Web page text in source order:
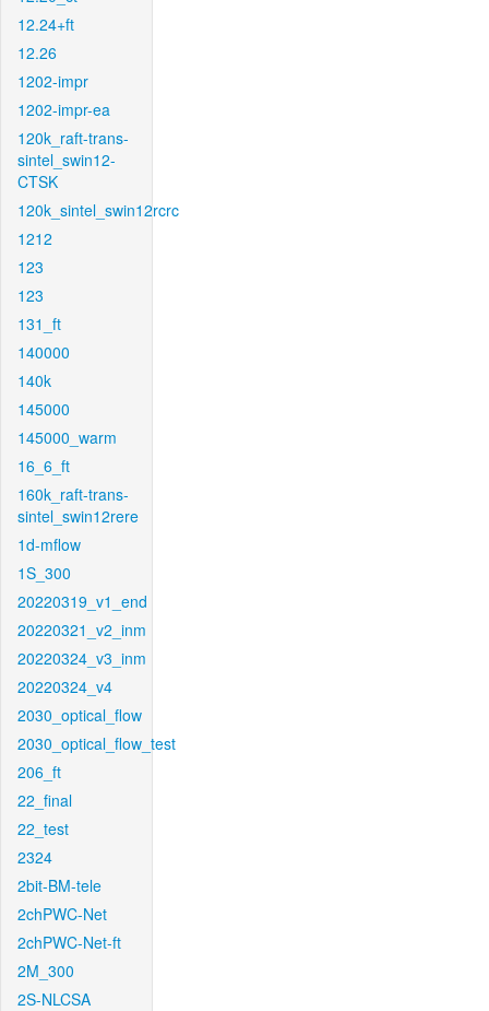
12.24+ft
12.26
1202-impr
1202-impr-ea
120k_raft-trans-
sintel_swin12-
CTSK
120k_sintel_swin12rcrc
1212
123
123
131_ft
140000
140k
145000
145000_warm
16_6_ft
160k_raft-trans-
sintel_swin12rere
1d-mflow
1S_300
20220319_v1_end
20220321_v2_inm
20220324_v3_inm
20220324_v4
2030_optical_flow
2030_optical_flow_test
206_ft
22_final
22_test
2324
2bit-BM-tele
2chPWC-Net
2chPWC-Net-ft
2M_300
2S-NLCSA